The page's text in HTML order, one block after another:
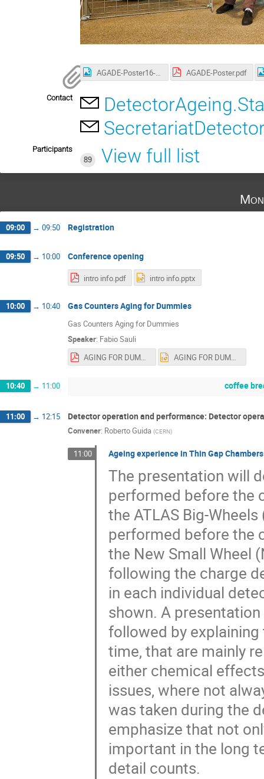
AGADE-Poster16-9.png AGADE-Poster.pdf
Contact
Participants
89
View full list
09:00 → 09:50 Registration
09:50 → 10:00 Conference opening
intro info.pdf intro info.pptx
10:00 → 10:40 Gas Counters Aging for Dummies
Gas Counters Aging for Dummies
Speaker: Fabio Sauli
AGING FOR DUMMIES.pdf
AGING FOR DUMMIES.pptx
10:40 → 11:00 coffee
11:00 → 12:15 Detector operation and performance: Detector
Convener: Roberto Guida (CERN)
11:00 Ageing experience in Thin Gap
The presentation will
performed before the
the ATLAS Big-
performed before the
the New Small Wheel
following the charge
in each individual
shown. A
followed by
time, that are mainly
either chemical
issues, where not
was taken during the
emphasize that not
important in the long
detail counts.